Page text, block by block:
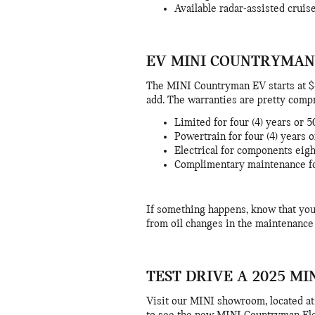
Available radar-assisted
EV MINI
The MINI Countryman EV starts at
add. The warranties are pretty
Limited for four (4) years or
Powertrain for four (4) years
Electrical for components
Complimentary maintenance
If something happens, know that
from oil changes in the
TEST DRIVE A 2025
Visit our MINI showroom, located